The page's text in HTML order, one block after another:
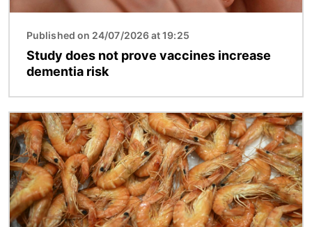
Published on 24/07/2026 at 19:25
Study does not prove vaccines increase
dementia risk
Image